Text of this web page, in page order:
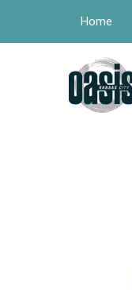
Home